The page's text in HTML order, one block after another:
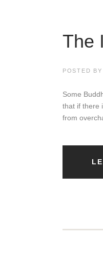
The
POSTED
Some
that if there
from